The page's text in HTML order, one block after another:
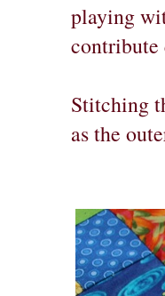
playing
contribute
Stitching
as the